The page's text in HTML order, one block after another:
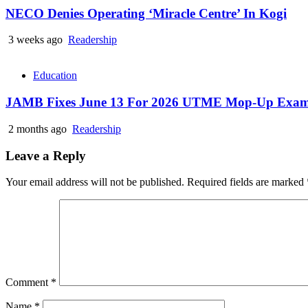
NECO Denies Operating ‘Miracle Centre’ In Kogi
3 weeks ago Readership
Education
JAMB Fixes June 13 For 2026 UTME Mop-Up
2 months ago Readership
Leave a Reply
Your email address will not be published. Required fields are marked
Comment *